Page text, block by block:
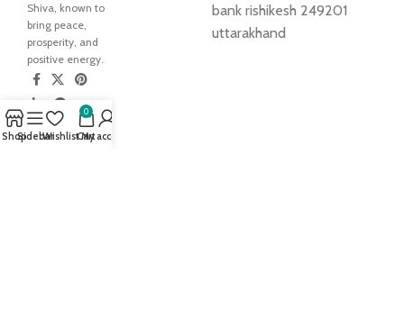
Shiva, known to
bring peace,
prosperity, and
positive energy.
Our
bank rishikesh 249201
uttarakhand
ShopSidebarWishlist
0
Cart
My account